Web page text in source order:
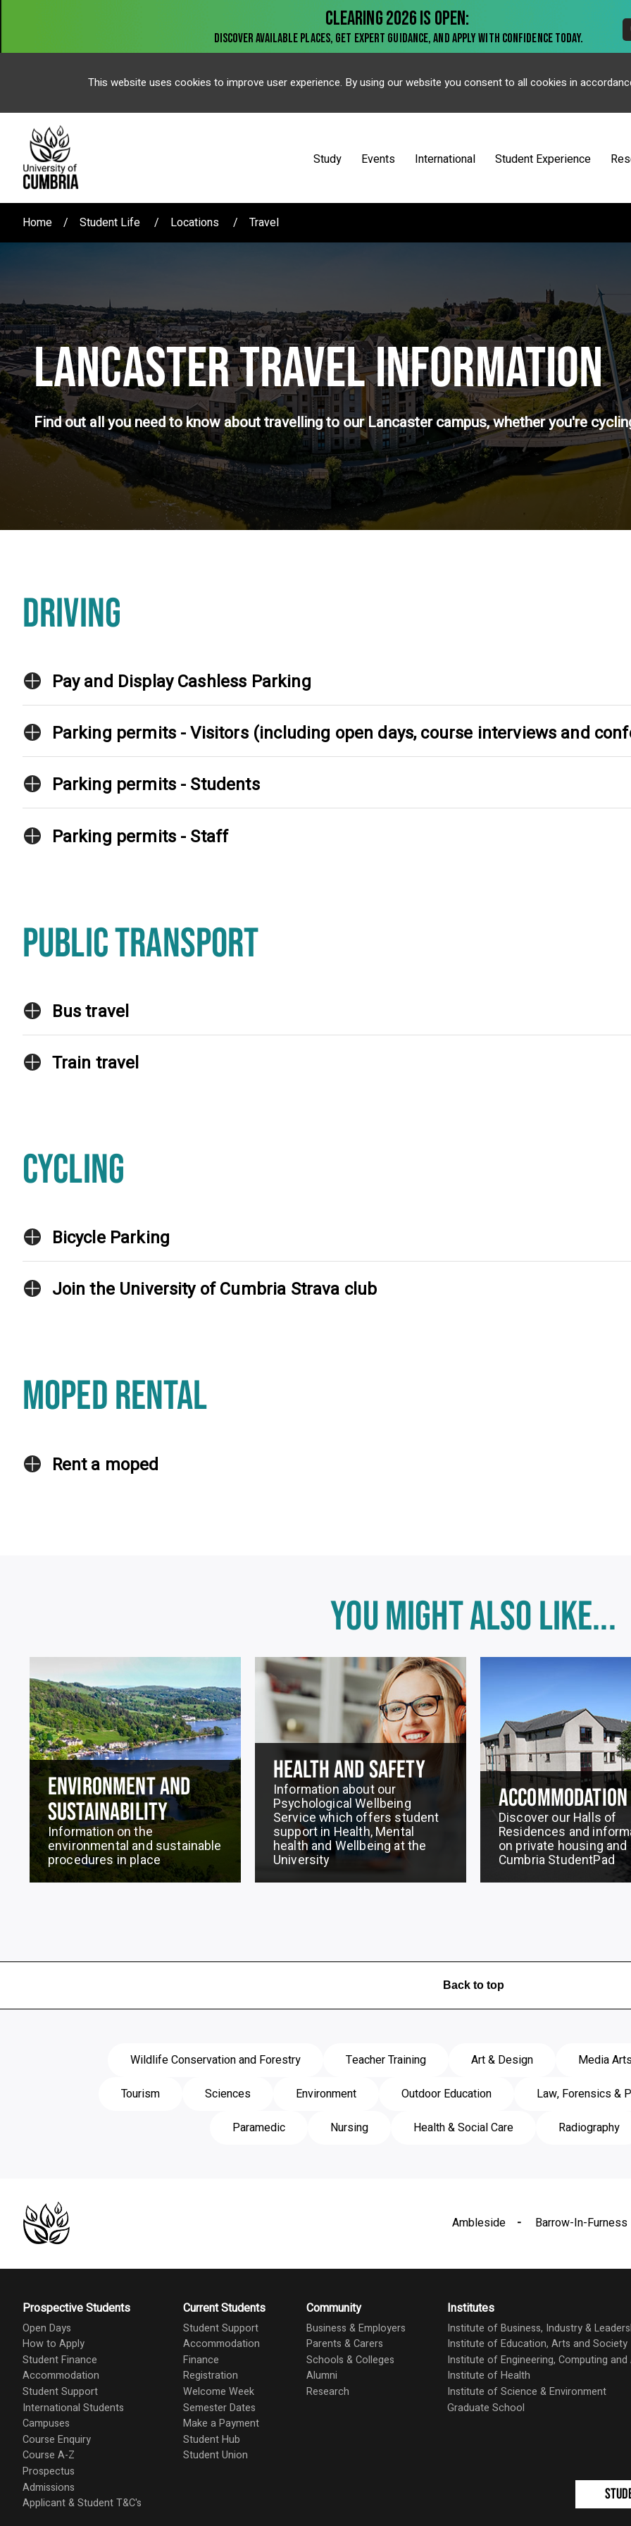
This website uses cookies to improve user experience. By using our website you consent to all cookies in
Study Events International Student Experience
Home Student Life Locations Travel
LANCASTER TRAVEL INFORMATION
Find out all you need to know about travelling to our Lancaster campus, whether you're
DRIVING
Pay and Display Cashless Parking
Parking permits - Visitors (including open days, course interviews and
Parking permits - Students
Parking permits - Staff
PUBLIC TRANSPORT
Bus travel
Train travel
CYCLING
Bicycle Parking
Join the University of Cumbria Strava club
MOPED RENTAL
Rent a moped
YOU MIGHT ALSO LIKE...
ENVIRONMENT AND
SUSTAINABILITY
Information on the
environmental and sustainable
procedures in place
HEALTH AND SAFETY
Information about our
Psychological Wellbeing
Service which offers student
support in Health, Mental
health and Wellbeing at the
University
ACCOMMODATION
Discover our Halls of
Residences and
on private housing and
Cumbria StudentPad
Back to top
Wildlife Conservation and Forestry Teacher Training Art & Design Media
Tourism
Sciences Environment Outdoor Education Law, Forensics &
Paramedic
Nursing Health & Social Care Radiography
Ambleside Barrow-In-Furness
Prospective Students
Open Days
How to Apply
Student Finance
Accommodation
Student Support
International Students
Campuses
Course Enquiry
Course A-Z
Prospectus
Admissions
Applicant & Student T&C's
Current Students
Student Support
Accommodation
Finance
Registration
Welcome Week
Semester Dates
Make a Payment
Student Hub
Student Union
Community
Business & Employers
Parents & Carers
Schools & Colleges
Alumni
Research
Institutes
Institute of Business, Industry &
Institute of Education, Arts and Society
Institute of Engineering, Computing
Institute of Health
Institute of Science & Environment
Graduate School